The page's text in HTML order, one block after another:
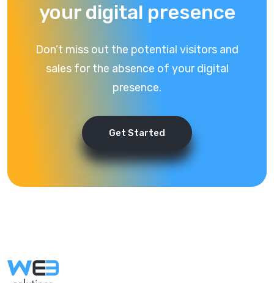
your digital presence
Don’t miss out the potential visitors and
sales for the absence of your digital
presence.
Get Started